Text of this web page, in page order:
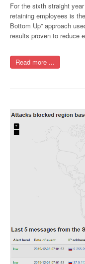
For the sixth straight
retaining employees is
Bottom Up” approach
results proven to reduce
Read more ...